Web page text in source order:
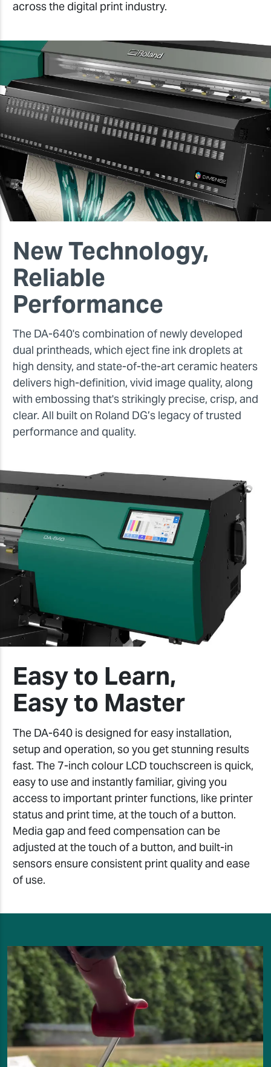
across the digital print industry.
New Technology,
Reliable
Performance
The DA-640's combination of newly developed
dual printheads, which eject fine ink droplets at
high density, and state-of-the-art ceramic heaters
delivers high-definition, vivid image quality, along
with embossing that's strikingly precise, crisp, and
clear. All built on Roland DG’s legacy of trusted
performance and quality.
Easy to Learn,
Easy to Master
The DA-640 is designed for easy installation,
setup and operation, so you get stunning results
fast. The 7-inch colour LCD touchscreen is quick,
easy to use and instantly familiar, giving you
access to important printer functions, like printer
status and print time, at the touch of a button.
Media gap and feed compensation can be
adjusted at the touch of a button, and built-in
sensors ensure consistent print quality and ease
of use.